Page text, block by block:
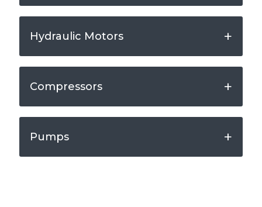
Hydraulic Motors
Compressors
Pumps